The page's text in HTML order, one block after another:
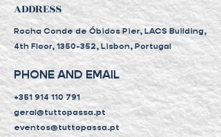
ADDRESS
Rocha Conde de Óbidos Pier, LACS Building,
4th Floor, 1350-352, Lisbon, Portugal
PHONE AND EMAIL
+351 914 110 791
geral@tuttopassa.pt
eventos@tuttopassa.pt